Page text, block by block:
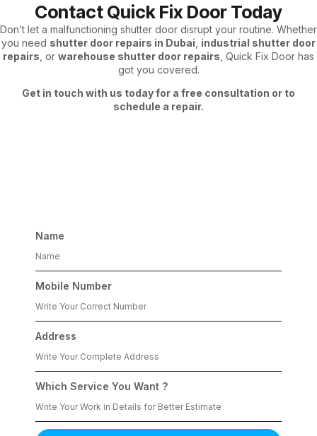
Contact Quick Fix Door Today
Don’t let a malfunctioning shutter door disrupt your routine. Whether
you need shutter door repairs in Dubai industrial shutter door
repairs , or warehouse shutter door repairs , Quick Fix Door has
got you covered.
Get in touch with us today for a free consultation or to
schedule a repair.
Name
Mobile Number
Address
Which Service You Want ?